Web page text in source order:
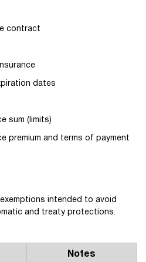
contract
dates
sum (limits)
premium and terms of payment
intended to avoid
and treaty protections.
Notes